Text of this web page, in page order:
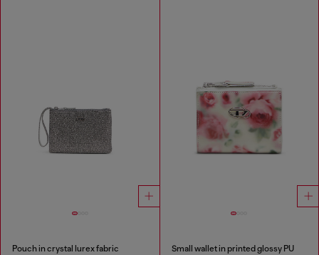
Pouch in crystal lurex fabric Small wallet in printed glossy PU